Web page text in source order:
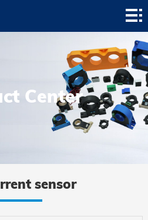
Center
sensor